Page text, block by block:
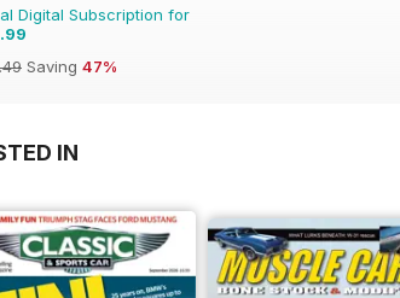
Digital Subscription for
Saving 47%
IN